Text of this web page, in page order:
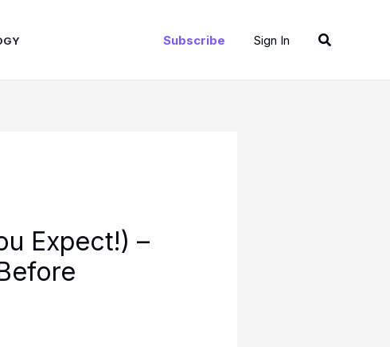
Subscribe Sign In Search
Expect!) –